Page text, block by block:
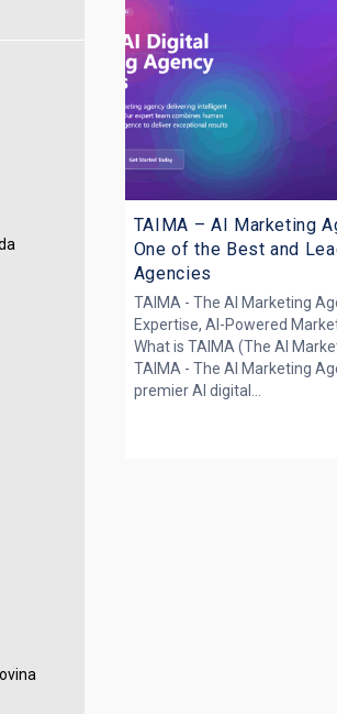
TAIMA – AI Marketing
One of the Best and
Agencies
TAIMA - The AI Marketing
Expertise, AI-Powered
What is TAIMA (The AI
TAIMA - The AI Marketing
premier AI digital...